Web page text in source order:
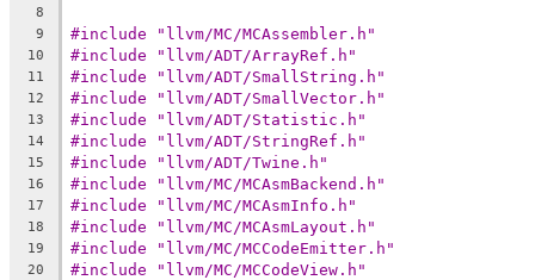
8
9
#include "llvm/MC/MCAssembler.h"
10 #include "llvm/ADT/ArrayRef.h"
11 #include "llvm/ADT/SmallString.h"
12 #include "llvm/ADT/SmallVector.h"
13 #include "llvm/ADT/Statistic.h"
14 #include "llvm/ADT/StringRef.h"
15 #include "llvm/ADT/Twine.h"
16 #include "llvm/MC/MCAsmBackend.h"
17 #include "llvm/MC/MCAsmInfo.h"
18 #include "llvm/MC/MCAsmLayout.h"
19 #include "llvm/MC/MCCodeEmitter.h"
20 #include "llvm/MC/MCCodeView.h"